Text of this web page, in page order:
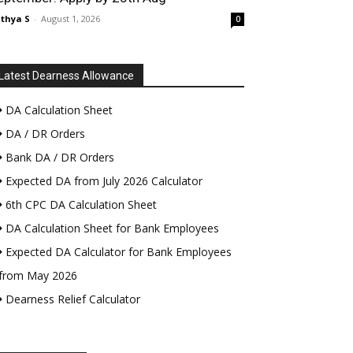
S - August 1, 2026 0
Dearness Allowance
DA Calculation Sheet
DA / DR Orders
Bank DA / DR Orders
Expected DA from July 2026 Calculator
6th CPC DA Calculation Sheet
DA Calculation Sheet for Bank Employees
Expected DA Calculator for Bank Employees
May 2026
Dearness Relief Calculator